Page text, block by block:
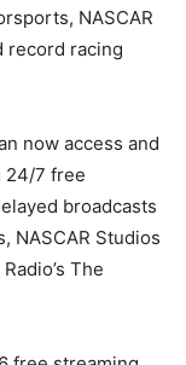
NASCAR
record racing
now access and
24/7 free
broadcasts
NASCAR Studios
The